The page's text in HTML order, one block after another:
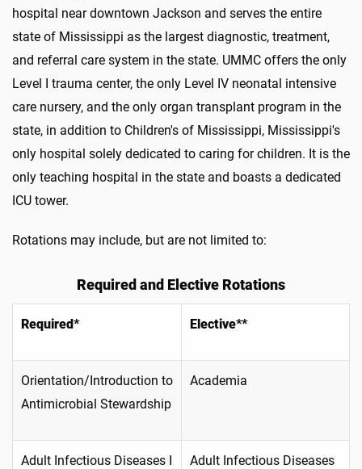
hospital near downtown Jackson and serves the entire
state of Mississippi as the largest diagnostic, treatment,
and referral care system in the state. UMMC offers the only
Level I trauma center, the only Level IV neonatal intensive
care nursery, and the only organ transplant program in the
state, in addition to Children's of Mississippi, Mississippi's
only hospital solely dedicated to caring for children. It is the
only teaching hospital in the state and boasts a dedicated
ICU tower.
Rotations may include, but are not limited to:
Required and Elective Rotations
Required* Elective**
Orientation/Introduction to
Antimicrobial Stewardship
Academia
Adult Infectious Diseases I
Adult Infectious Diseases